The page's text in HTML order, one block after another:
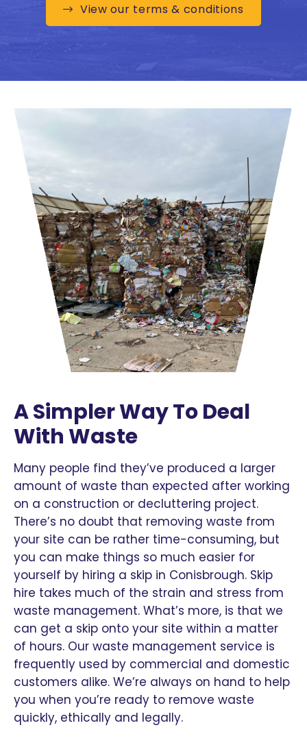
View our terms & conditions
A Simpler Way To Deal
With Waste
Many people find they’ve produced a larger
amount of waste than expected after working
on a construction or decluttering project.
There’s no doubt that removing waste from
your site can be rather time-consuming, but
you can make things so much easier for
yourself by hiring a skip in Conisbrough. Skip
hire takes much of the strain and stress from
waste management. What’s more, is that we
can get a skip onto your site within a matter
of hours. Our waste management service is
frequently used by commercial and domestic
customers alike. We’re always on hand to help
you when you’re ready to remove waste
quickly, ethically and legally.